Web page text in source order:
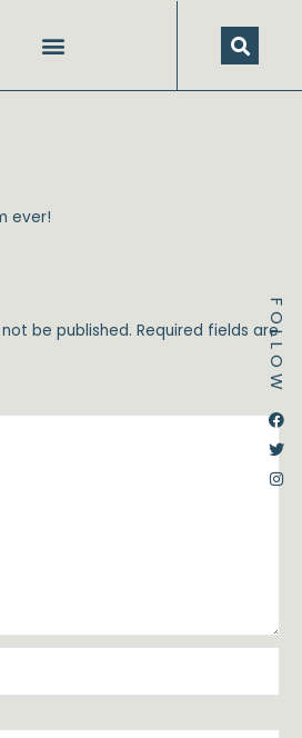
FOLLOW
ever!
be published. Required fields are